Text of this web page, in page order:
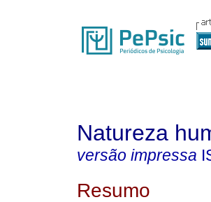
Natureza
versão impressa
Resumo